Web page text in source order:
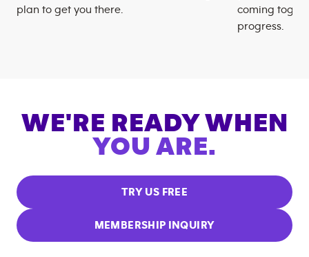
plan to get you there.
coming
progress.
WE'RE READY WHEN
YOU ARE.
TRY US FREE
MEMBERSHIP INQUIRY